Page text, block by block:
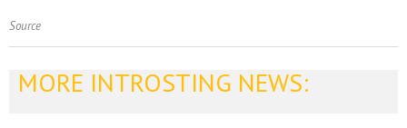
Source
MORE INTROSTING NEWS: